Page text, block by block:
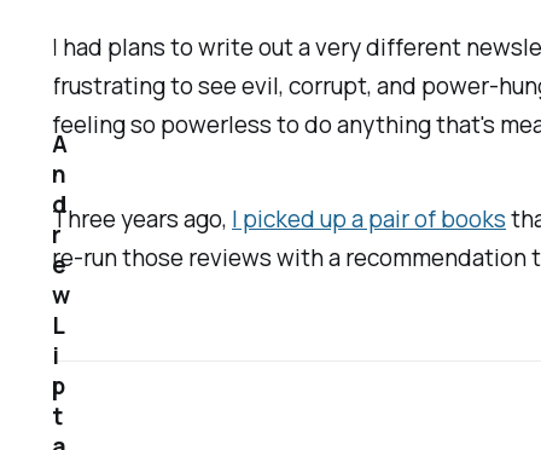
I had plans to write out a very different
frustrating to see evil, corrupt, and power-
feeling so powerless to do anything that's
Three years ago, I picked up a pair of books
re-run those reviews with a
A
n
d
r
e
w
L
i
p
t